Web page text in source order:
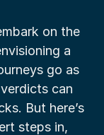
on the
a
go as
can
But here’s
steps in,